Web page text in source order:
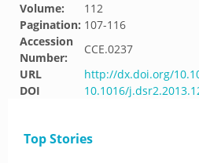
Volume:
112
Pagination: 107-116
Accession
Number:
CCE.0237
URL
http://dx.doi.org/
DOI
10.1016/
Top Stories